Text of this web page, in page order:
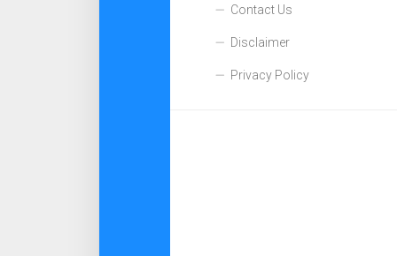
Contact Us
Disclaimer
Privacy Policy